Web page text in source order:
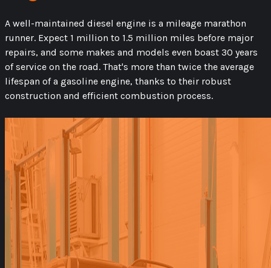
A well-maintained diesel engine is a mileage marathon
runner. Expect 1 million to 1.5 million miles before major
repairs, and some makes and models even boast 30 years
of service on the road. That's more than twice the average
lifespan of a gasoline engine, thanks to their robust
construction and efficient combustion process.